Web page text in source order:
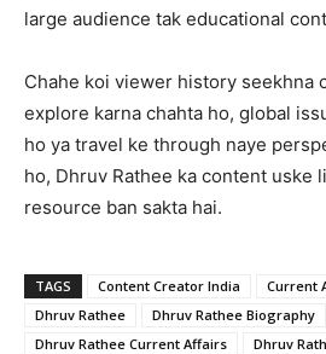
large audience tak educational
Chahe koi viewer history seekhna
explore karna chahta ho, global
ho ya travel ke through naye
ho, Dhruv Rathee ka content uske
resource ban sakta hai.
TAGS Content Creator India
Current
Dhruv Rathee
Dhruv Rathee Biography
Dhruv Rathee Current Affairs
Dhruv